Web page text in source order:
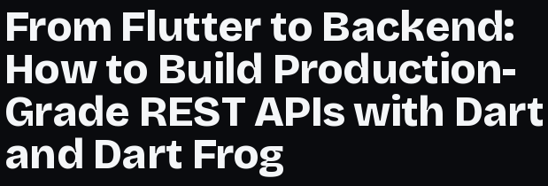
From Flutter to Backend:
How to Build Production-
Grade REST APIs with Dart
and Dart Frog